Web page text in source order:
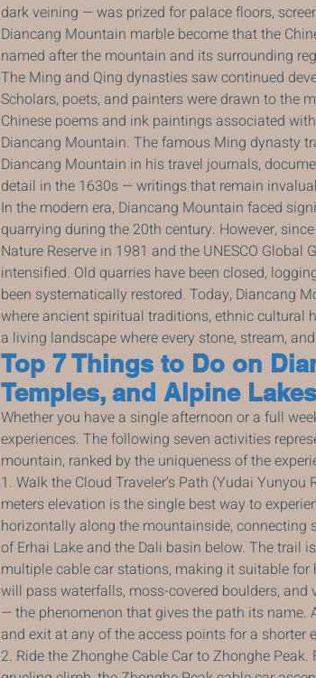
dark veining — was prized for palace floors,
Diancang Mountain marble become that the
named after the mountain and its surrounding
The Ming and Qing dynasties saw continued
Scholars, poets, and painters were drawn to the
Chinese poems and ink paintings associated
Diancang Mountain. The famous Ming dynasty
Diancang Mountain in his travel journals,
detail in the 1630s — writings that remain
In the modern era, Diancang Mountain faced
quarrying during the 20th century. However,
Nature Reserve in 1981 and the UNESCO
intensified. Old quarries have been closed,
been systematically restored. Today, Diancang
where ancient spiritual traditions, ethnic
a living landscape where every stone, stream,
Top 7 Things to Do on
Temples, and Alpine Lakes
Whether you have a single afternoon or a full
experiences. The following seven activities
mountain, ranked by the uniqueness of the
1. Walk the Cloud Traveler’s Path (Yudai
meters elevation is the single best way to
horizontally along the mountainside,
of Erhai Lake and the Dali basin below. The
multiple cable car stations, making it suitable
will pass waterfalls, moss-covered boulders,
— the phenomenon that gives the path its
and exit at any of the access points for a shorter
2. Ride the Zhonghe Cable Car to Zhonghe